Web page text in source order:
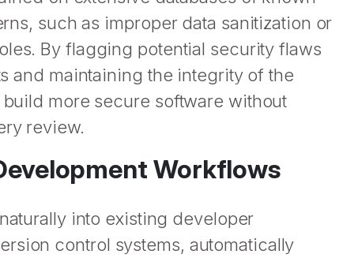
such as improper data sanitization or
By flagging potential security flaws
and maintaining the integrity of the
more secure software without
review.
Workflows
into existing developer
control systems, automatically